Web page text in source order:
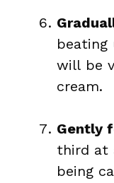
will be
cream.
Gently
third at
being